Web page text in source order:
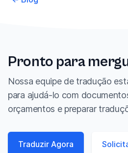
Pronto para
Nossa equipe de tradução
para ajudá-lo com
orçamentos e preparar
Traduzir Agora